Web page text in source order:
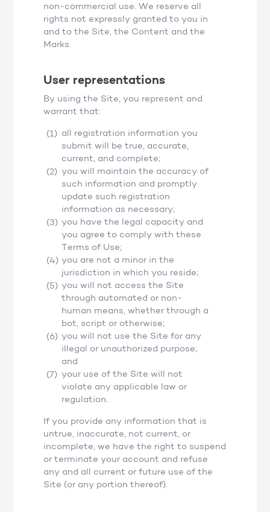
non-commercial use. We reserve all
rights not expressly granted to you in
and to the Site, the Content and the
Marks.
User representations
By using the Site, you represent and
warrant that:
all registration information you
submit will be true, accurate,
current, and complete;
you will maintain the accuracy of
such information and promptly
update such registration
information as necessary;
you have the legal capacity and
you agree to comply with these
Terms of Use;
you are not a minor in the
jurisdiction in which you reside;
you will not access the Site
through automated or non-
human means, whether through a
bot, script or otherwise;
you will not use the Site for any
illegal or unauthorized purpose;
and
your use of the Site will not
violate any applicable law or
regulation.
If you provide any information that is
untrue, inaccurate, not current, or
incomplete, we have the right to suspend
or terminate your account and refuse
any and all current or future use of the
Site (or any portion thereof).